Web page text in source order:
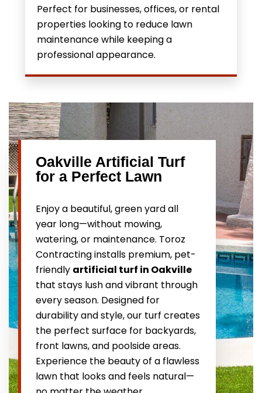
Perfect for businesses, offices, or rental
properties looking to reduce lawn
maintenance while keeping a
professional appearance.
Oakville Artificial Turf
for a Perfect Lawn
Enjoy a beautiful, green yard all
year long—without mowing,
watering, or maintenance. Toroz
Contracting installs premium, pet-
friendly artificial turf in Oakville
that stays lush and vibrant through
every season. Designed for
durability and style, our turf creates
the perfect surface for backyards,
front lawns, and poolside areas.
Experience the beauty of a flawless
lawn that looks and feels natural—